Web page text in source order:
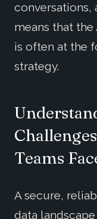
conversations,
means that the
is often at the
strategy.
Teams
A secure,
data